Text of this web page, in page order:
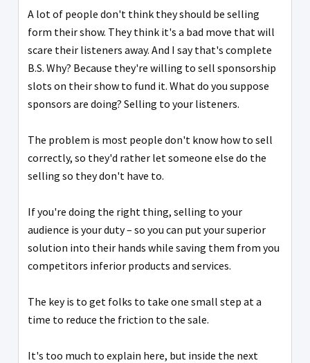
A lot of people don't think they should be selling
form their show. They think it's a bad move that will
scare their listeners away. And I say that's complete
B.S. Why? Because they're willing to sell sponsorship
slots on their show to fund it. What do you suppose
sponsors are doing? Selling to your listeners.
The problem is most people don't know how to sell
correctly, so they'd rather let someone else do the
selling so they don't have to.
If you're doing the right thing, selling to your
audience is your duty – so you can put your superior
solution into their hands while saving them from you
competitors inferior products and services.
The key is to get folks to take one small step at a
time to reduce the friction to the sale.
It's too much to explain here, but inside the next